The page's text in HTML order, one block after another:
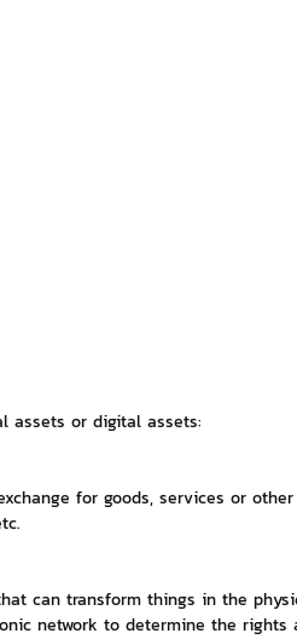
assets or digital assets:
for goods, services or
can transform things in the
network to determine the rights